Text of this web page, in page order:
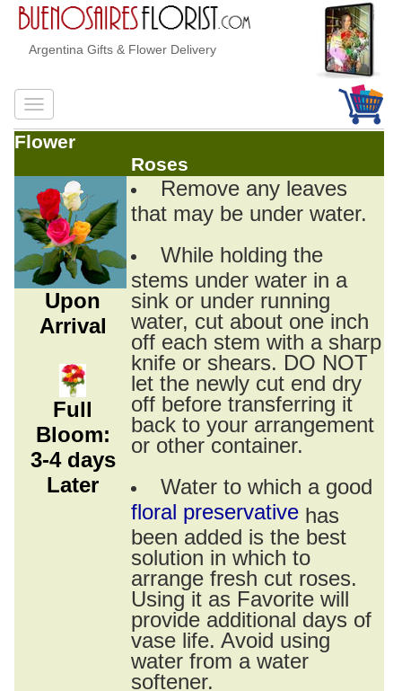
Argentina Gifts & Flower Delivery
Flower
Roses
Upon
Arrival
Full
Bloom:
3-4 days
Later
Remove any leaves
that may be under water.
While holding the
stems under water in a
sink or under running
water, cut about one inch
off each stem with a sharp
knife or shears. DO NOT
let the newly cut end dry
off before transferring it
back to your arrangement
or other container.
Water to which a good
floral preservative has
been added is the best
solution in which to
arrange fresh cut roses.
Using it as Favorite will
provide additional days of
vase life. Avoid using
water from a water
softener.